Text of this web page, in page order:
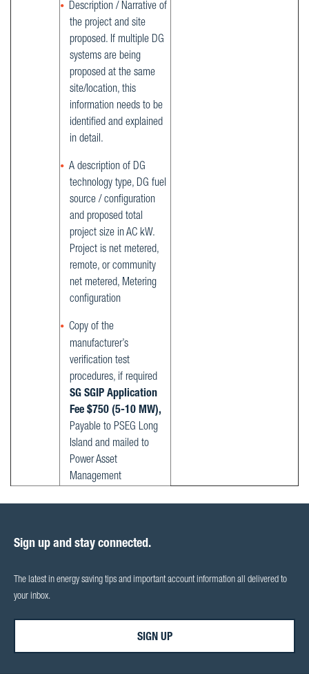
Description / Narrative of
the project and site
proposed. If multiple DG
systems are being
proposed at the same
site/location, this
information needs to be
identified and explained
in detail.
A description of DG
technology type, DG fuel
source / configuration
and proposed total
project size in AC kW.
Project is net metered,
remote, or community
net metered, Metering
configuration
Copy of the
manufacturer’s
verification test
procedures, if required
SG SGIP Application
Fee $750 (5-10 MW),
Payable to PSEG Long
Island and mailed to
Power Asset
Management
Sign up and stay connected.
The latest in energy saving tips and important account information all delivered to
your inbox.
SIGN UP